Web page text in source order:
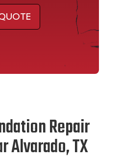
Repair
Alvarado, TX